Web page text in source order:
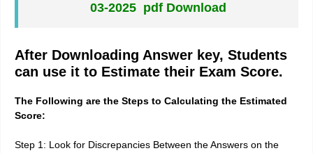
03-2025 pdf Download
After Downloading Answer key, Students
can use it to Estimate their Exam Score.
The Following are the Steps to Calculating the Estimated
Score:
Step 1: Look for Discrepancies Between the Answers on the